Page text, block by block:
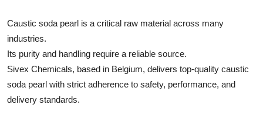
Top 10
How To
Support Number
Caustic soda pearl is a critical raw material across many
industries.
Its purity and handling require a reliable source.
Sivex Chemicals, based in Belgium, delivers top-quality caustic
soda pearl with strict adherence to safety, performance, and
delivery standards.